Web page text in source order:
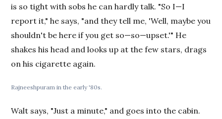
is so tight with sobs he can hardly talk. "So I—I
report it," he says, "and they tell me, 'Well, maybe you
shouldn't be here if you get so—so—upset.'" He
shakes his head and looks up at the few stars, drags
on his cigarette again.
Rajneeshpuram in the early '80s.
Walt says, "Just a minute," and goes into the cabin.